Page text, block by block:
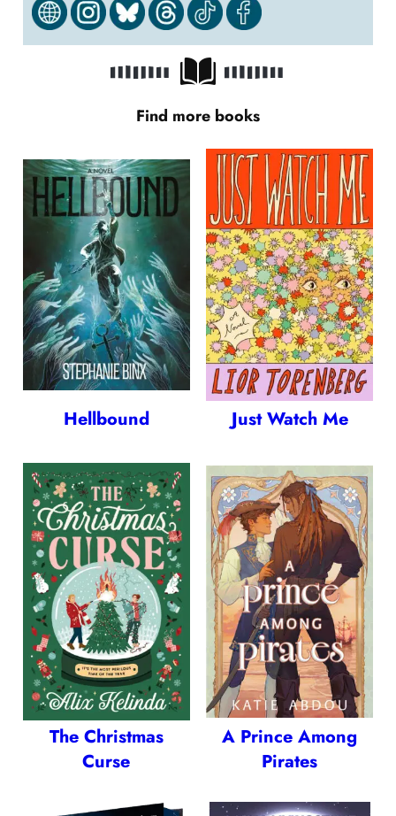
Find more books
Hellbound Just Watch Me
The Christmas
Curse
A Prince Among
Pirates